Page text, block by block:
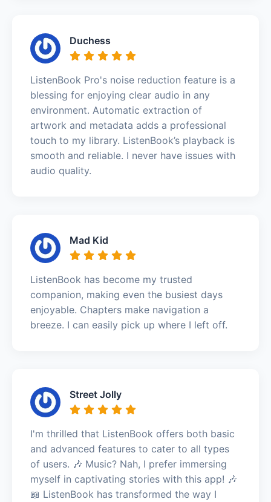
Duchess
ListenBook Pro's noise reduction feature is a
blessing for enjoying clear audio in any
environment. Automatic extraction of
artwork and metadata adds a professional
touch to my library. ListenBook’s playback is
smooth and reliable. I never have issues with
audio quality.
Mad Kid
ListenBook has become my trusted
companion, making even the busiest days
enjoyable. Chapters make navigation a
breeze. I can easily pick up where I left off.
Street Jolly
I'm thrilled that ListenBook offers both basic
and advanced features to cater to all types
of users. 🎶 Music? Nah, I prefer immersing
myself in captivating stories with this app! 🎶
📖 ListenBook has transformed the way I